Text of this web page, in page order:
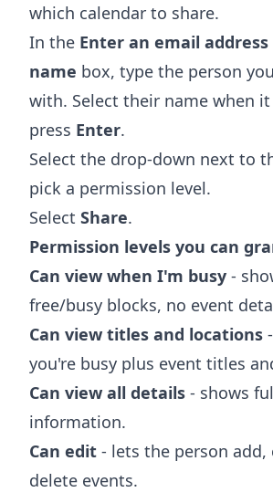
which calendar to share.
In the Enter an email
name box, type the person
with. Select their name when
press Enter.
Select the drop-down next to
pick a permission level.
Select Share.
Permission levels you can
Can view when I'm busy -
free/busy blocks, no event
Can view titles and locations
you're busy plus event titles
Can view all details - shows
information.
Can edit - lets the person add,
delete events.